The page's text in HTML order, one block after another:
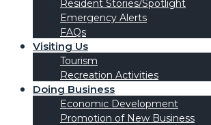
Resident Stories/Spotlight
Emergency Alerts
FAQs
Visiting Us
Tourism
Recreation Activities
Doing Business
Economic Development
Promotion of New Business